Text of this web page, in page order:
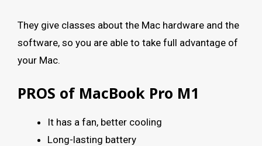
They give classes about the Mac hardware and the
software, so you are able to take full advantage of
your Mac.
PROS of MacBook Pro M1
It has a fan, better cooling
Long-lasting battery